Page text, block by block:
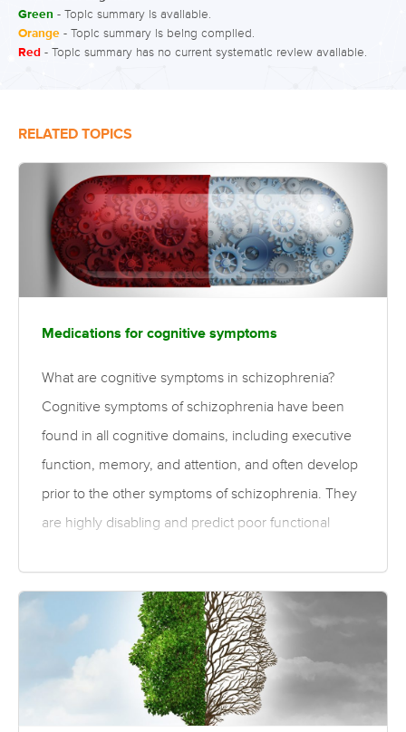
Green - Topic summary is available.
Orange - Topic summary is being compiled.
Red - Topic summary has no current systematic review available.
RELATED TOPICS
Medications for cognitive symptoms
What are cognitive symptoms in schizophrenia?
Cognitive symptoms of schizophrenia have been
found in all cognitive domains, including executive
function, memory, and attention, and often develop
prior to the other symptoms of schizophrenia. They
are highly disabling and predict poor functional
quality evidence suggests second-generation
antipsychotics are associated with small
improvements in processing speed, verbal fluency,
learning, motor skills, long-term memory, and global
cognition when compared to first generation